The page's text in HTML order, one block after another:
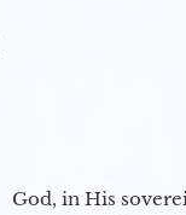
God, in His